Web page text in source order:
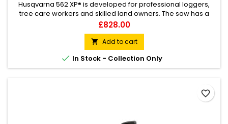
Husqvarna 562 XP® is developed for professional loggers,
tree care workers and skilled land owners. The saw has a
ground breaking design and is loaded with innovative
solutions for efficient, convenient operation with a large air
filter. Our unique X-Torq® engine technology provides more
power where you need it, up to 20% less fuel consumption
and 75%...
Price
£828.00
 Add to cart
 In Stock - Collection Only
favorite_border